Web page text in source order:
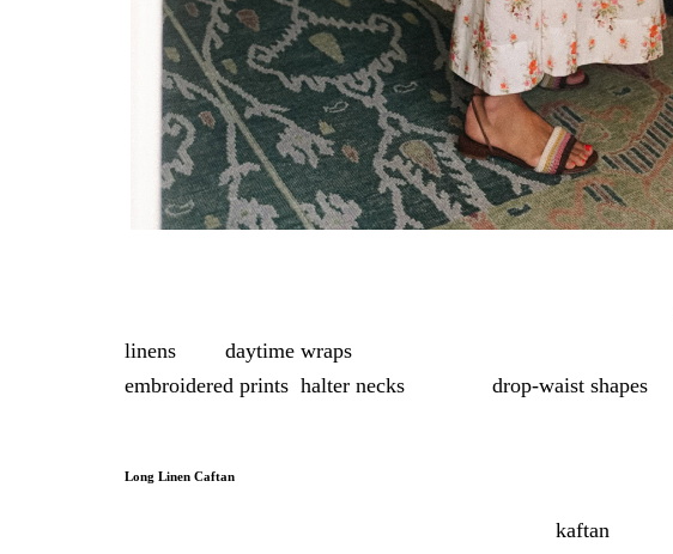
linens
daytime wraps
embroidered prints halter necks drop-waist shapes
Long Linen Caftan
kaftan